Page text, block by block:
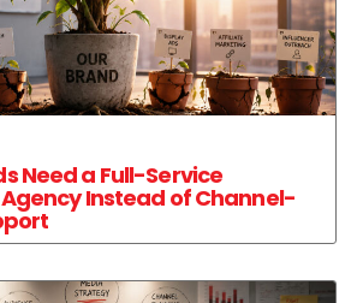
Need a Full-Service
Instead of Channel-